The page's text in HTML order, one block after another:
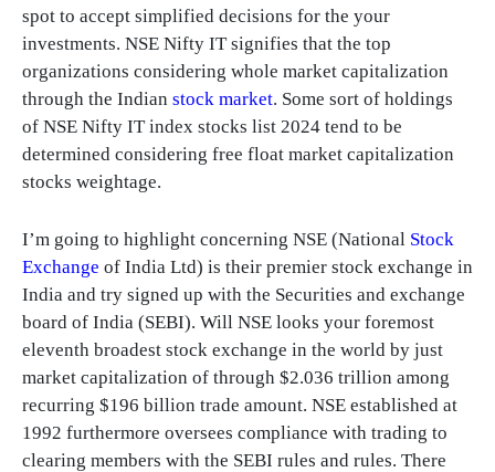
spot to accept simplified decisions for the your
investments. NSE Nifty IT signifies that the top
organizations considering whole market capitalization
through the Indian stock market. Some sort of holdings
of NSE Nifty IT index stocks list 2024 tend to be
determined considering free float market capitalization
stocks weightage.
I’m going to highlight concerning NSE (National Stock
Exchange of India Ltd) is their premier stock exchange in
India and try signed up with the Securities and exchange
board of India (SEBI). Will NSE looks your foremost
eleventh broadest stock exchange in the world by just
market capitalization of through $2.036 trillion among
recurring $196 billion trade amount. NSE established at
1992 furthermore oversees compliance with trading to
clearing members with the SEBI rules and rules. There